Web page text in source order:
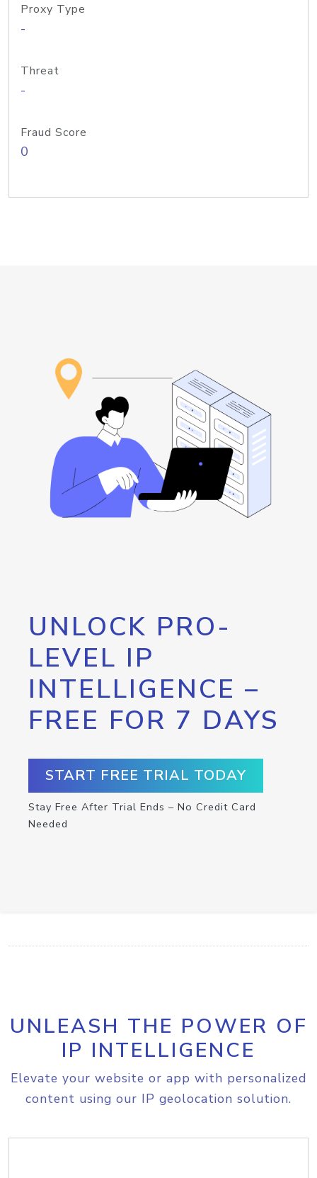
Proxy Type
-
Threat
-
Fraud Score
0
UNLOCK PRO-
LEVEL IP
INTELLIGENCE –
FREE FOR 7 DAYS
START FREE TRIAL TODAY
Stay Free After Trial Ends – No Credit Card
Needed
UNLEASH THE POWER OF
IP INTELLIGENCE
Elevate your website or app with personalized
content using our IP geolocation solution.